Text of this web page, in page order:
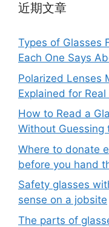
近期文章
Types of Glasses
Each One Says
Polarized Lenses
Explained for
How to Read a
Without Guessing
Where to donate
before you hand
Safety glasses
sense on a jobsite
The parts of